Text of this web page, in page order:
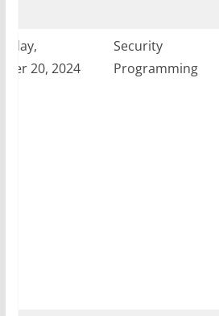
20, 2024
Security
Programming